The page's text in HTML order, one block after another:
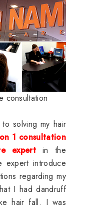
consultation
solving my hair
1 consultation
expertin the
expert introduce
regarding my
I had dandruff
hair fall. I was